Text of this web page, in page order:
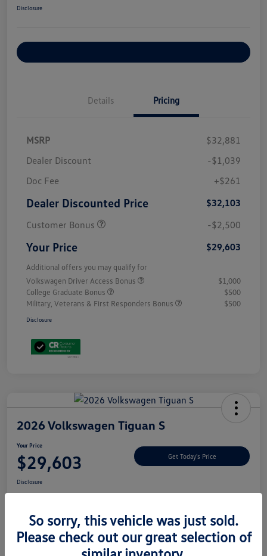
Disclosure
Details Pricing
MSRP
$32,881
Dealer Discount
-$1,039
Doc Fee
+$261
Dealer Discounted Price
$32,103
Customer Bonus
-$2,500
Your Price $29,603
Additional offers you may qualify for
Volkswagen Driver Access Bonus
$1,000
College Graduate Bonus
$500
Military, Veterans & First Responders Bonus
$500
Disclosure
2026 Volkswagen Tiguan S
Your Price
$29,603 Get Today's Price
Disclosure
Explore Payment Options
So sorry, this vehicle was just sold.
Please check out our great selection of